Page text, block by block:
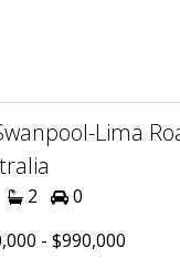
Lima
2
0
- $990,000